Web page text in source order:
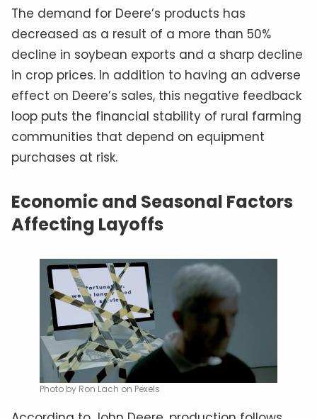
The demand for Deere’s products has
decreased as a result of a more than 50%
decline in soybean exports and a sharp decline
in crop prices. In addition to having an adverse
effect on Deere’s sales, this negative feedback
loop puts the financial stability of rural farming
communities that depend on equipment
purchases at risk.
Economic and Seasonal Factors
Affecting Layoffs
Photo by Ron Lach on Pexels